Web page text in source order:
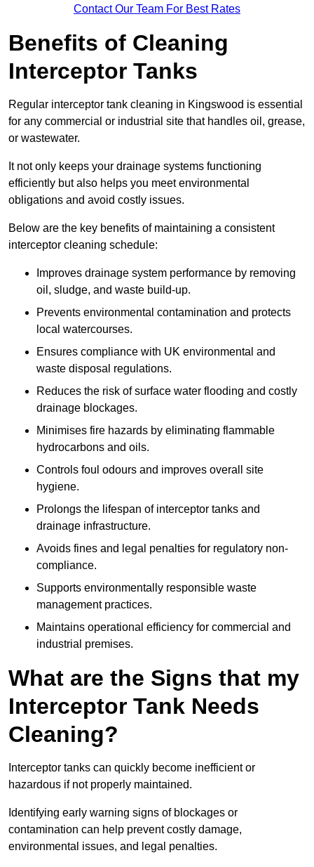
Contact Our Team For Best Rates
Benefits of Cleaning
Interceptor Tanks
Regular interceptor tank cleaning in Kingswood is essential
for any commercial or industrial site that handles oil, grease,
or wastewater.
It not only keeps your drainage systems functioning
efficiently but also helps you meet environmental
obligations and avoid costly issues.
Below are the key benefits of maintaining a consistent
interceptor cleaning schedule:
Improves drainage system performance by removing
oil, sludge, and waste build-up.
Prevents environmental contamination and protects
local watercourses.
Ensures compliance with UK environmental and
waste disposal regulations.
Reduces the risk of surface water flooding and costly
drainage blockages.
Minimises fire hazards by eliminating flammable
hydrocarbons and oils.
Controls foul odours and improves overall site
hygiene.
Prolongs the lifespan of interceptor tanks and
drainage infrastructure.
Avoids fines and legal penalties for regulatory non-
compliance.
Supports environmentally responsible waste
management practices.
Maintains operational efficiency for commercial and
industrial premises.
What are the Signs that my
Interceptor Tank Needs
Cleaning?
Interceptor tanks can quickly become inefficient or
hazardous if not properly maintained.
Identifying early warning signs of blockages or
contamination can help prevent costly damage,
environmental issues, and legal penalties.